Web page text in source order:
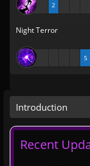
2
Night Terror
5
Introduction
Recent